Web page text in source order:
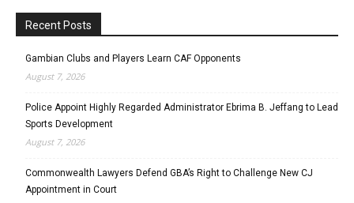
Recent Posts
Gambian Clubs and Players Learn CAF Opponents
August 7, 2026
Police Appoint Highly Regarded Administrator Ebrima B. Jeffang to Lead
Sports Development
August 7, 2026
Commonwealth Lawyers Defend GBA’s Right to Challenge New CJ
Appointment in Court